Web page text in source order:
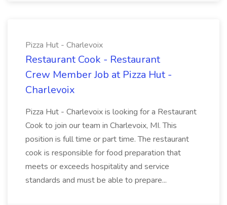
Pizza Hut - Charlevoix
Restaurant Cook - Restaurant
Crew Member Job at Pizza Hut -
Charlevoix
Pizza Hut - Charlevoix is looking for a Restaurant
Cook to join our team in Charlevoix, MI. This
position is full time or part time. The restaurant
cook is responsible for food preparation that
meets or exceeds hospitality and service
standards and must be able to prepare...